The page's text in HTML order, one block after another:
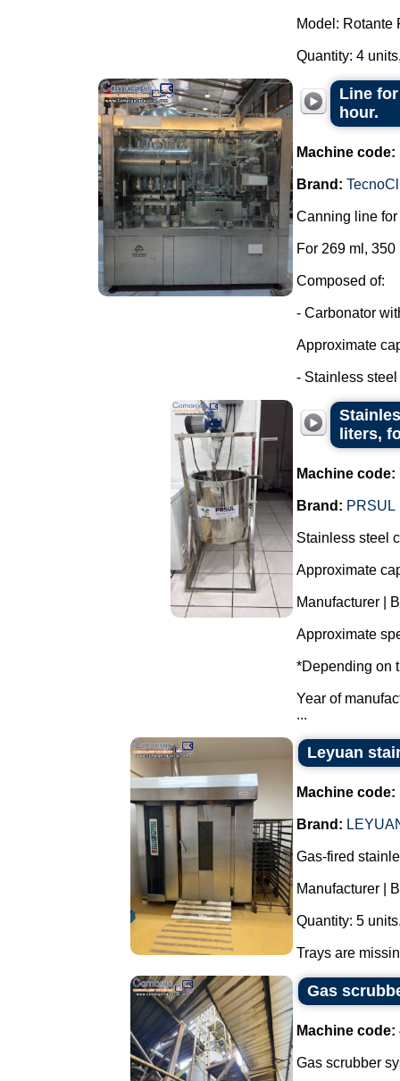
Model: Rotante
Quantity: 4
Line
hour.
Machine code:
Brand:
Canning line
For 269 ml,
Composed of:
- Carbonator
Approximate
- Stainless steel
liters,
Machine code:
Brand: PRSUL
Stainless steel
Approximate
Manufacturer |
Approximate
*Depending on
Year of
...
Leyuan
Machine code:
Brand:
Gas-fired
Manufacturer |
Quantity: 5
Trays are
Gas
Machine code:
Gas scrubber